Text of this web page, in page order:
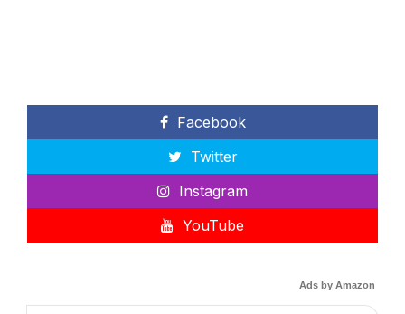
Facebook
Twitter
Instagram
YouTube
Ads by Amazon